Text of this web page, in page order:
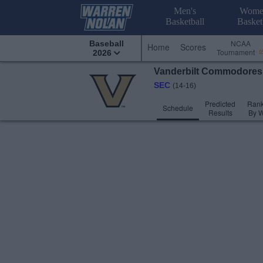
Men's
Basketball
Baseball
2026
Home Scores
NCAA
Tournament
Vanderbilt
SEC (14-16)
Schedule
Predicted
Results
By